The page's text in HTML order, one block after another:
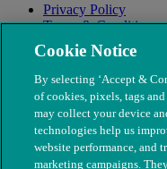
Privacy Policy
Terms & Conditions
Modern Slavery
Cookie Notice
By selecting ‘Accept &
of cookies, pixels, tags
may collect your device
technologies help us
website performance, and
marketing campaigns.